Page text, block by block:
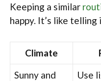
Keeping a similar
happy. It’s like telling
Climate
Sunny and
Use